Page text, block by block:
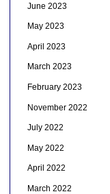
June 2023
May 2023
April 2023
March 2023
February 2023
November 2022
July 2022
May 2022
April 2022
March 2022